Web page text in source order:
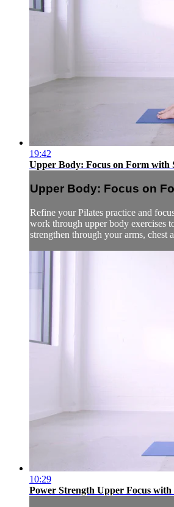
19:42
Upper Body: Focus on Form with
Upper Body: Focus on
Refine your Pilates practice and
work through upper body exercises
strengthen through your arms, chest
10:29
Power Strength Upper Focus with